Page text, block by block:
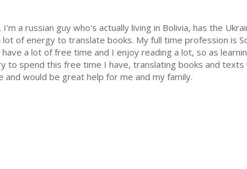
I'm a russian guy who's actually living in Bolivia, has the
of energy to translate books. My full time profession is
have a lot of free time and I enjoy reading a lot, so as
to spend this free time I have, translating books and texts
and would be great help for me and my family.